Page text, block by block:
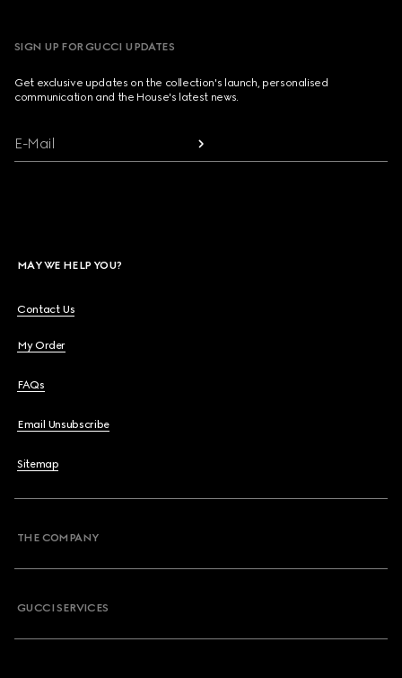
SIGN UP FOR GUCCI UPDATES
Get exclusive updates on the collection's launch, personalised
communication and the House's latest news.
E-Mail
MAY WE HELP YOU?
Contact Us
My Order
FAQs
Email Unsubscribe
Sitemap
THE COMPANY
GUCCI SERVICES